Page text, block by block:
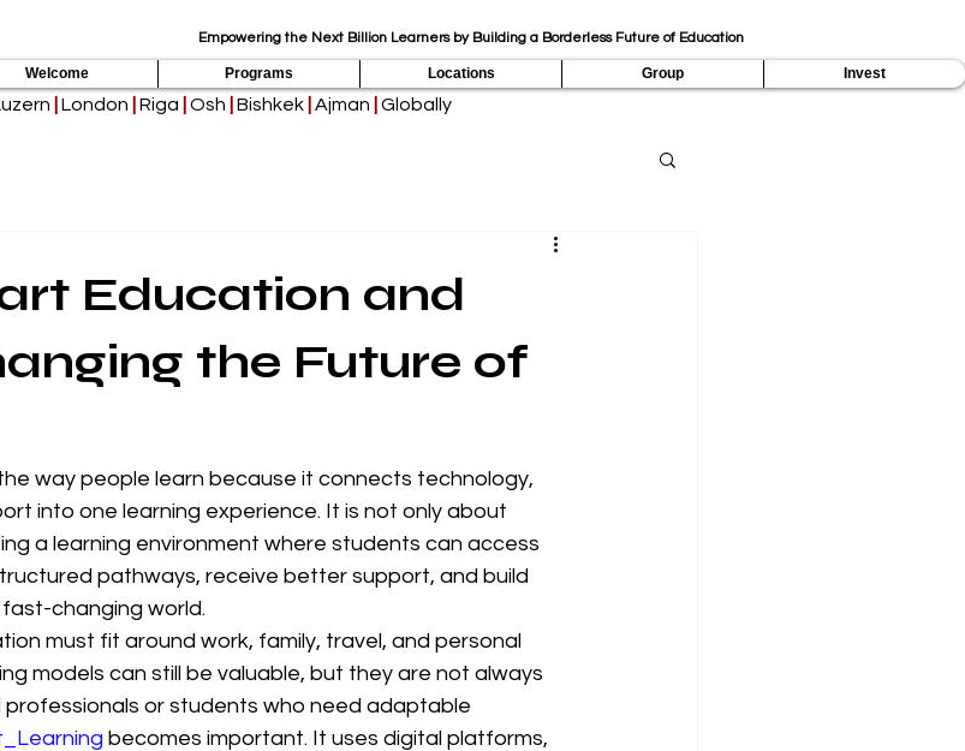
Empowering the Next Billion Learners by Building a Borderless Future of Education
Welcome Programs Locations Group Invest
London Riga Osh Bishkek Ajman Globally
Education and
the Future of
way people learn because it connects technology,
into one learning experience. It is not only about
a learning environment where students can access
pathways, receive better support, and build
changing world.
must fit around work, family, travel, and personal
models can still be valuable, but they are not always
or students who need adaptable
becomes important. It uses digital platforms,